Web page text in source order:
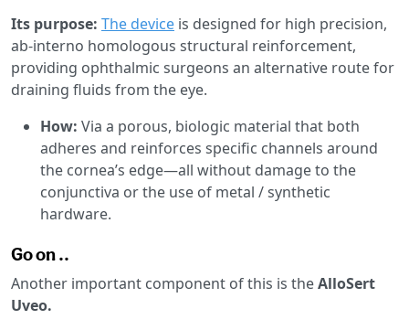
Its purpose: The device is designed for high precision,
ab-interno homologous structural reinforcement,
providing ophthalmic surgeons an alternative route for
draining fluids from the eye.
How: Via a porous, biologic material that both
adheres and reinforces specific channels around
the cornea’s edge—all without damage to the
conjunctiva or the use of metal / synthetic
hardware.
Go on ..
Another important component of this is theAlloSert
Uveo.